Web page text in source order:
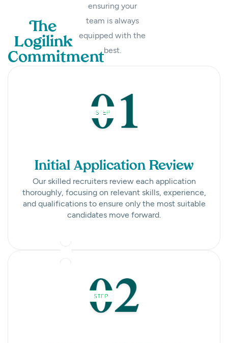
The
Logilink
Commitment
ensuring your
team is always
equipped with the
best.
Initial Application Review
Our skilled recruiters review each application
thoroughly, focusing on relevant skills, experience,
and qualifications to ensure only the most suitable
candidates move forward.